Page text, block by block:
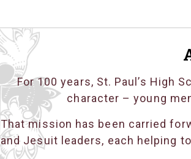
For 100 years, St. Paul’s High
character – young
That mission has been carried
and Jesuit leaders, each helping